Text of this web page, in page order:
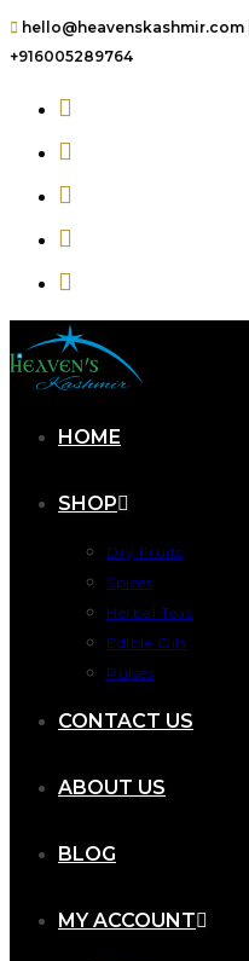
hello@heavenskashmir.com |
+916005289764
HOME
SHOP
Dry Fruits
Spices
Herbal Teas
Edible Oils
Pulses
CONTACT US
ABOUT US
BLOG
MY ACCOUNT